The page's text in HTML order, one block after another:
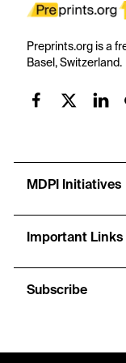
Preprints.org is a
Basel, Switzerland.
MDPI Initiatives
Important Links
Subscribe